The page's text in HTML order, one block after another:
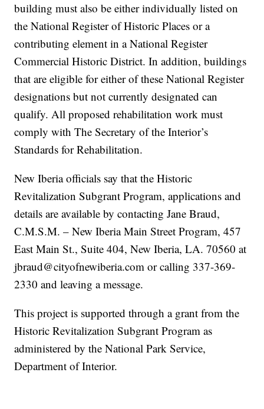
building must also be either individually listed on
the National Register of Historic Places or a
contributing element in a National Register
Commercial Historic District. In addition, buildings
that are eligible for either of these National Register
designations but not currently designated can
qualify. All proposed rehabilitation work must
comply with The Secretary of the Interior’s
Standards for Rehabilitation.
New Iberia officials say that the Historic
Revitalization Subgrant Program, applications and
details are available by contacting Jane Braud,
C.M.S.M. – New Iberia Main Street Program, 457
East Main St., Suite 404, New Iberia, LA. 70560 at
jbraud@cityofnewiberia.com or calling 337-369-
2330 and leaving a message.
This project is supported through a grant from the
Historic Revitalization Subgrant Program as
administered by the National Park Service,
Department of Interior.